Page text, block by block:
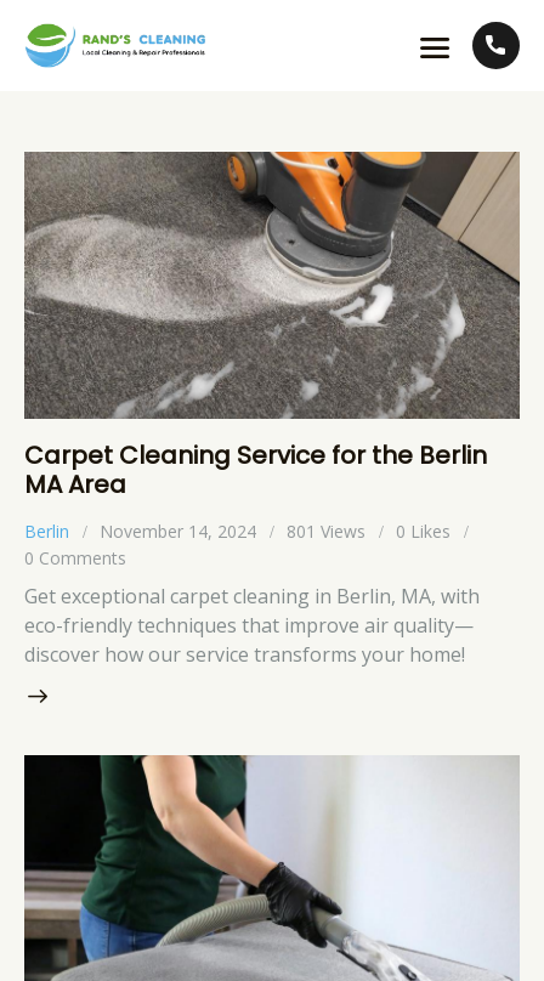
Carpet Cleaning Service for the Berlin
MA Area
Berlin November 14, 2024 801 Views 0 Likes
0 Comments
Get exceptional carpet cleaning in Berlin, MA, with
eco-friendly techniques that improve air quality—
discover how our service transforms your home!